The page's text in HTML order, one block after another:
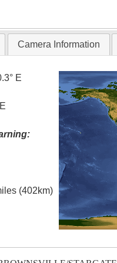
Camera Information
E
(402km)